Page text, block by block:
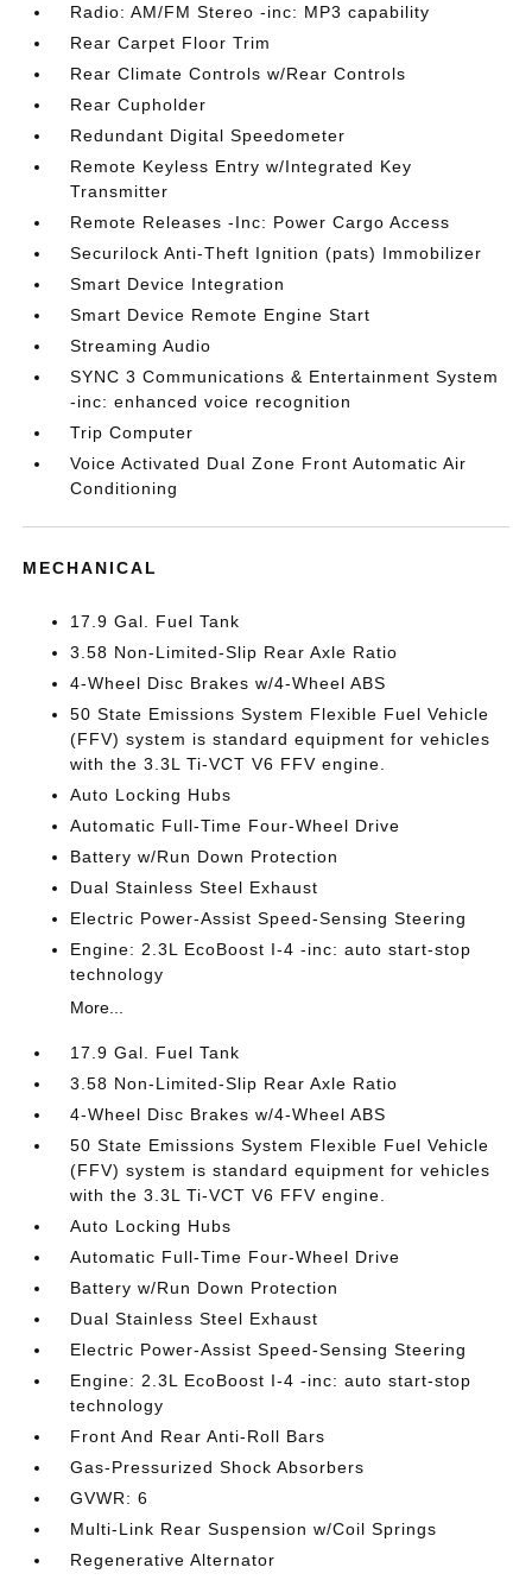
Radio: AM/FM Stereo -inc: MP3 capability
Rear Carpet Floor Trim
Rear Climate Controls w/Rear Controls
Rear Cupholder
Redundant Digital Speedometer
Remote Keyless Entry w/Integrated Key
Transmitter
Remote Releases -Inc: Power Cargo Access
Securilock Anti-Theft Ignition (pats) Immobilizer
Smart Device Integration
Smart Device Remote Engine Start
Streaming Audio
SYNC 3 Communications & Entertainment System
-inc: enhanced voice recognition
Trip Computer
Voice Activated Dual Zone Front Automatic Air
Conditioning
MECHANICAL
17.9 Gal. Fuel Tank
3.58 Non-Limited-Slip Rear Axle Ratio
4-Wheel Disc Brakes w/4-Wheel ABS
50 State Emissions System Flexible Fuel Vehicle
(FFV) system is standard equipment for vehicles
with the 3.3L Ti-VCT V6 FFV engine.
Auto Locking Hubs
Automatic Full-Time Four-Wheel Drive
Battery w/Run Down Protection
Dual Stainless Steel Exhaust
Electric Power-Assist Speed-Sensing Steering
Engine: 2.3L EcoBoost I-4 -inc: auto start-stop
technology
More...
17.9 Gal. Fuel Tank
3.58 Non-Limited-Slip Rear Axle Ratio
4-Wheel Disc Brakes w/4-Wheel ABS
50 State Emissions System Flexible Fuel Vehicle
(FFV) system is standard equipment for vehicles
with the 3.3L Ti-VCT V6 FFV engine.
Auto Locking Hubs
Automatic Full-Time Four-Wheel Drive
Battery w/Run Down Protection
Dual Stainless Steel Exhaust
Electric Power-Assist Speed-Sensing Steering
Engine: 2.3L EcoBoost I-4 -inc: auto start-stop
technology
Front And Rear Anti-Roll Bars
Gas-Pressurized Shock Absorbers
GVWR: 6
Multi-Link Rear Suspension w/Coil Springs
Regenerative Alternator